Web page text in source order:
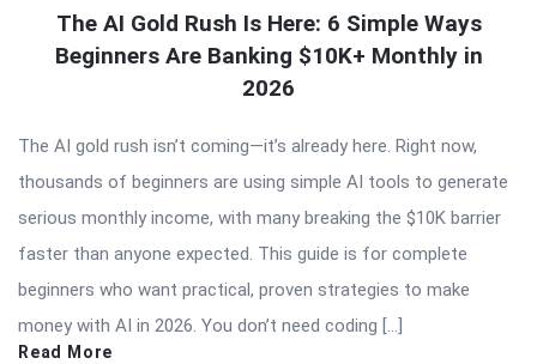
The AI Gold Rush Is Here: 6 Simple Ways
Beginners Are Banking $10K+ Monthly in
2026
The AI gold rush isn’t coming—it’s already here. Right now,
thousands of beginners are using simple AI tools to generate
serious monthly income, with many breaking the $10K barrier
faster than anyone expected. This guide is for complete
beginners who want practical, proven strategies to make
money with AI in 2026. You don’t need coding […]
Read More